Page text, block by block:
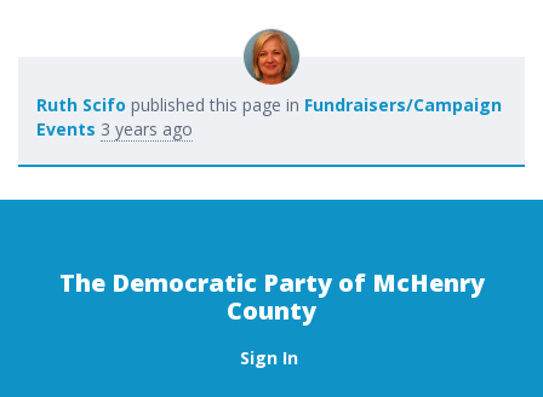
Ruth Scifo published this page in Fundraisers/Campaign
Events 3 years ago
The Democratic Party of McHenry
County
Sign In